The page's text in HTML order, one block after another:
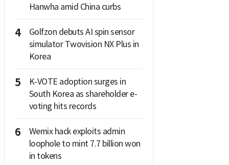
Hanwha amid China curbs
4
Golfzon debuts AI spin sensor
simulator Twovision NX Plus in
Korea
5
K-VOTE adoption surges in
South Korea as shareholder e-
voting hits records
6
Wemix hack exploits admin
loophole to mint 7.7 billion won
in tokens